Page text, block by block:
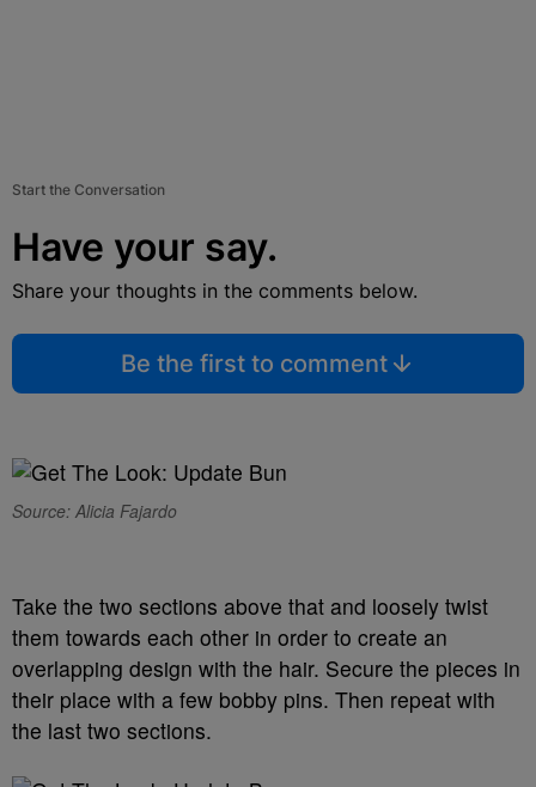
Start the Conversation
Have your say.
Share your thoughts in the comments below.
Be the first to comment
Source: Alicia Fajardo
Take the two sections above that and loosely twist
them towards each other in order to create an
overlapping design with the hair. Secure the pieces in
their place with a few bobby pins. Then repeat with
the last two sections.